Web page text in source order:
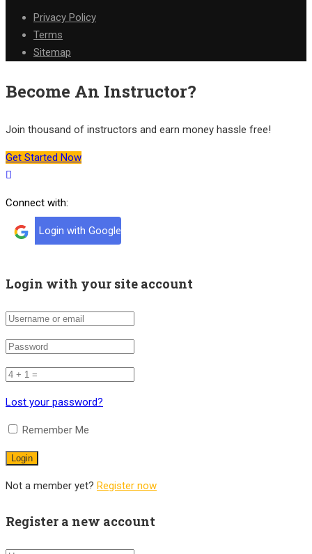
Privacy Policy
Terms
Sitemap
Become An Instructor?
Join thousand of instructors and earn money hassle free!
Get Started Now
Connect with:
Login with Google
Login with your site account
Lost your password?
Remember Me
Not a member yet? Register now
Register a new account